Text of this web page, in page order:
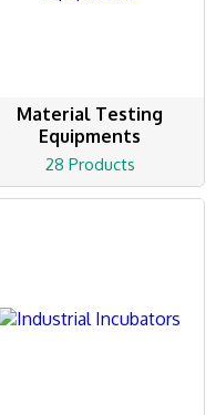
Material Testing
Equipments
28 Products